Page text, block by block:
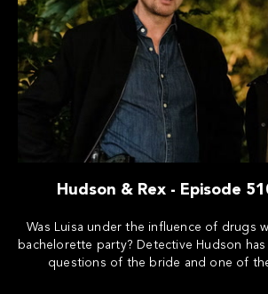
Hudson & Rex - Episode
Was Luisa under the influence of drugs
bachelorette party? Detective Hudson
questions of the bride and one of